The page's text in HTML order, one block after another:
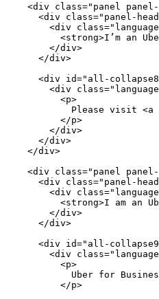
<div class="panel
<div class="panel-
<div
<strong>I’m an
        </div>
      </div>
<div id="all-
<div
          <p>
Please visit <a
          </p>
        </div>
      </div>
    </div>
<div class="panel
<div class="panel-
<div
<strong>I am an
        </div>
      </div>
<div id="all-
<div
          <p>
Uber for
          </p>